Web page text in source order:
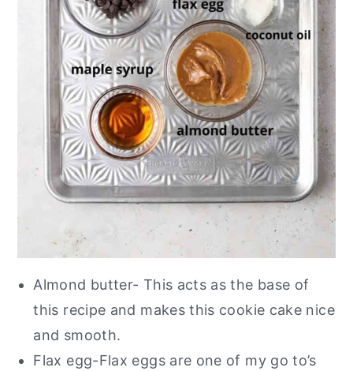
Almond butter- This acts as the base of
this recipe and makes this cookie cake nice
and smooth.
Flax egg-Flax eggs are one of my go to’s